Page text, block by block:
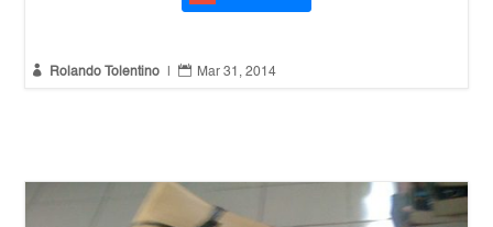
 Rolando Tolentino |  Mar 31, 2014